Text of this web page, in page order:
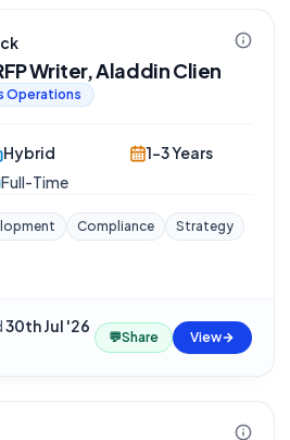
Writer, Aladdin Clien
Operations
Hybrid
Full-Time
1-3 Years
Compliance
Strategy
30th Jul '26
💬Share View